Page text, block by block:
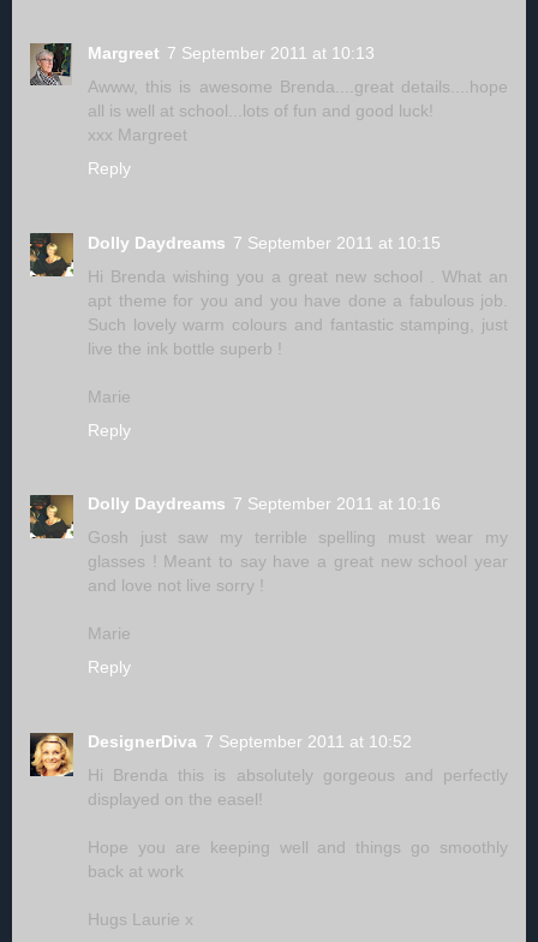
Margreet 7 September 2011 at 10:13
Awww, this is awesome Brenda....great details....hope
all is well at school...lots of fun and good luck!
xxx Margreet
Reply
Dolly Daydreams 7 September 2011 at 10:15
Hi Brenda wishing you a great new school . What an
apt theme for you and you have done a fabulous job.
Such lovely warm colours and fantastic stamping, just
live the ink bottle superb !
Marie
Reply
Dolly Daydreams 7 September 2011 at 10:16
Gosh just saw my terrible spelling must wear my
glasses ! Meant to say have a great new school year
and love not live sorry !
Marie
Reply
DesignerDiva 7 September 2011 at 10:52
Hi Brenda this is absolutely gorgeous and perfectly
displayed on the easel!
Hope you are keeping well and things go smoothly
back at work
Hugs Laurie x